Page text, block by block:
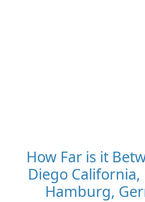
How Far is it
Diego California,
Hamburg,